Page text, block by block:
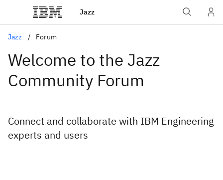
Jazz
Jazz Forum
Welcome to the Jazz
Community Forum
Connect and collaborate with IBM Engineering
experts and users